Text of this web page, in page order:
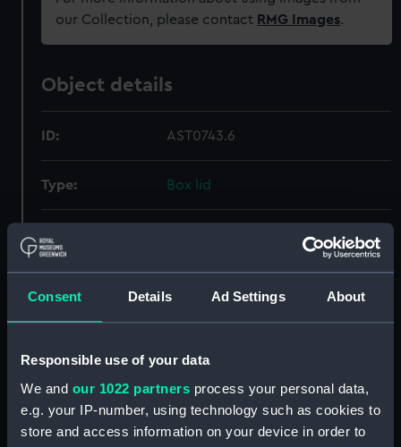
Consent Details Ad Settings About
Responsible use of your data
We and our 1022 partners process your personal data,
e.g. your IP-number, using technology such as cookies to
store and access information on your device in order to
our Collection, please contact RMG Images.
Object details
ID: AST0743.6
Type: Box lid
Date made:
Credit:
National Maritime Museum,